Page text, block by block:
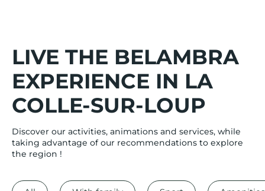
LIVE THE BELAMBRA
EXPERIENCE IN LA
COLLE-SUR-LOUP
Discover our activities, animations and services, while
taking advantage of our recommendations to explore
the region !